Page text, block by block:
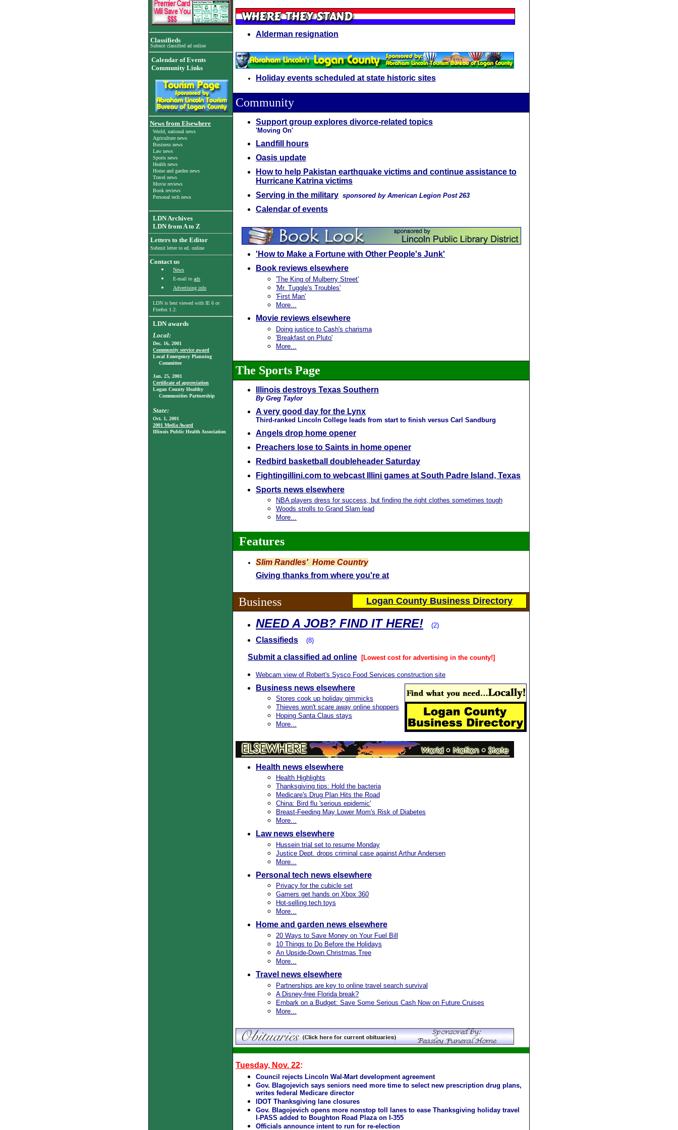
Classifieds
Submit classified ad online
Calendar of Events
Community Links
News from Elsewhere
World, national news
Agriculture news
Business news
Law news
Sports news
Health news
Home and garden news
Travel news
Movie reviews
Book reviews
Personal tech news
LDN Archives
LDN from A to Z
Letters to the Editor
Submit letter to ed. online
Contact us
News
E-mail to ads
Advertising info
LDN is best viewed with IE 6 or
Firefox 1.2.
LDN awards
Local:
Dec. 16, 2001
Community service award
Local Emergency Planning
Committee
Jan. 25, 2001
Certificate of appreciation
Logan County Healthy
Communities Partnership
State:
Oct. 1, 2001
2001 Media Award
Illinois Public Health Association
Alderman resignation
Holiday events scheduled at state historic sites
Community
Support group explores divorce-related topics
'Moving On'
Landfill hours
Oasis update
How to help Pakistan earthquake victims and continue assistance to
Hurricane Katrina victims
Serving in the military sponsored by American Legion Post 263
Calendar of events
'How to Make a Fortune with Other People's Junk'
Book reviews elsewhere
'The King of Mulberry Street'
'Mr. Tuggle's Troubles'
'First Man'
More...
Movie reviews elsewhere
Doing justice to Cash's charisma
'Breakfast on Pluto'
More...
The Sports Page
Illinois destroys Texas Southern
By Greg Taylor
A very good day for the Lynx
Third-ranked Lincoln College leads from start to finish versus Carl Sandburg
Angels drop home opener
Preachers lose to Saints in home opener
Redbird basketball doubleheader Saturday
Fightingillini.com to webcast Illini games at South Padre Island, Texas
Sports news elsewhere
NBA players dress for success, but finding the right clothes sometimes tough
Woods strolls to Grand Slam lead
More...
Features
Slim Randles' Home Country
Giving thanks from where you're at
Business Logan County Business Directory
NEED A JOB? FIND IT HERE! (2)
Classifieds (8)
Submit a classified ad online [Lowest cost for advertising in the county!]
Webcam view of Robert's Sysco Food Services construction site
Business news elsewhere
Stores cook up holiday gimmicks
Thieves won't scare away online shoppers
Hoping Santa Claus stays
More...
Health news elsewhere
Health Highlights
Thanksgiving tips: Hold the bacteria
Medicare's Drug Plan Hits the Road
China: Bird flu 'serious epidemic'
Breast-Feeding May Lower Mom's Risk of Diabetes
More...
Law news elsewhere
Hussein trial set to resume Monday
Justice Dept. drops criminal case against Arthur Andersen
More...
Personal tech news elsewhere
Privacy for the cubicle set
Gamers get hands on Xbox 360
Hot-selling tech toys
More...
Home and garden news elsewhere
20 Ways to Save Money on Your Fuel Bill
10 Things to Do Before the Holidays
An Upside-Down Christmas Tree
More...
Travel news elsewhere
Partnerships are key to online travel search survival
A Disney-free Florida break?
Embark on a Budget: Save Some Serious Cash Now on Future Cruises
More...
Tuesday, Nov. 22:
Council rejects Lincoln Wal-Mart development agreement
Gov. Blagojevich says seniors need more time to select new prescription drug plans,
writes federal Medicare director
IDOT Thanksgiving lane closures
Gov. Blagojevich opens more nonstop toll lanes to ease Thanksgiving holiday travel
I-PASS added to Boughton Road Plaza on I-355
Officials announce intent to run for re-election